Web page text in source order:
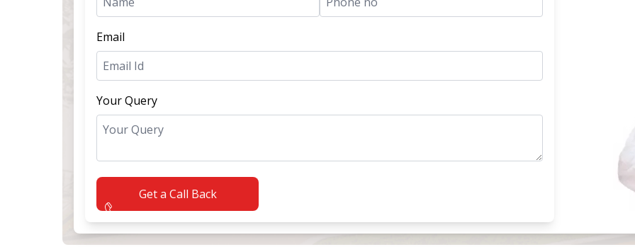
Email
Your Query
Get a Call Back